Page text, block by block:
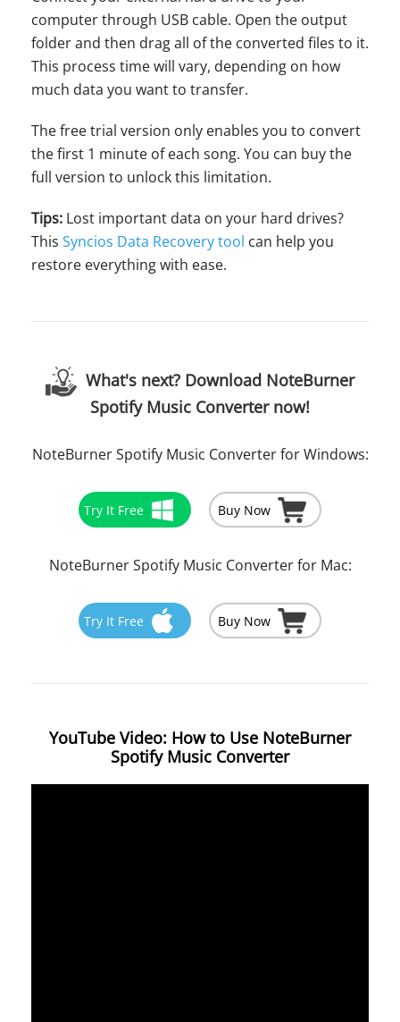
computer through USB cable. Open the output
folder and then drag all of the converted files to it.
This process time will vary, depending on how
much data you want to transfer.
The free trial version only enables you to convert
the first 1 minute of each song. You can buy the
full version to unlock this limitation.
Tips: Lost important data on your hard drives?
This Syncios Data Recovery tool can help you
restore everything with ease.
What's next? Download NoteBurner
Spotify Music Converter now!
NoteBurner Spotify Music Converter for Windows:
Try It Free Buy Now
NoteBurner Spotify Music Converter for Mac:
Try It Free Buy Now
YouTube Video: How to Use NoteBurner
Spotify Music Converter